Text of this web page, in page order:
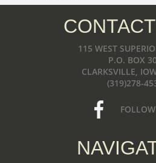
115 WEST
P.O. BOX
CLARKSVILLE,
(319)278-